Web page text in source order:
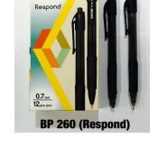
WISH
LIST
COMPARE